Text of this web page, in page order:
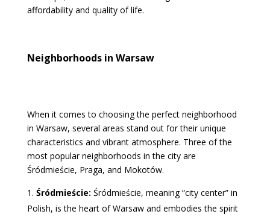
affordability and quality of life.
Neighborhoods in Warsaw
When it comes to choosing the perfect neighborhood
in Warsaw, several areas stand out for their unique
characteristics and vibrant atmosphere. Three of the
most popular neighborhoods in the city are
Śródmieście, Praga, and Mokotów.
Śródmieście: Śródmieście, meaning “city center” in
Polish, is the heart of Warsaw and embodies the spirit